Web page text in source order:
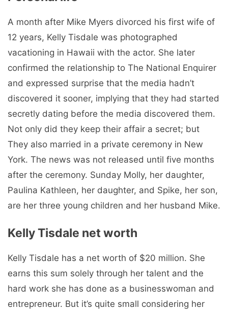
A month after Mike Myers divorced his first wife of
12 years, Kelly Tisdale was photographed
vacationing in Hawaii with the actor. She later
confirmed the relationship to The National Enquirer
and expressed surprise that the media hadn’t
discovered it sooner, implying that they had started
secretly dating before the media discovered them.
Not only did they keep their affair a secret; but
They also married in a private ceremony in New
York. The news was not released until five months
after the ceremony. Sunday Molly, her daughter,
Paulina Kathleen, her daughter, and Spike, her son,
are her three young children and her husband Mike.
Kelly Tisdale net worth
Kelly Tisdale has a net worth of $20 million. She
earns this sum solely through her talent and the
hard work she has done as a businesswoman and
entrepreneur. But it’s quite small considering her